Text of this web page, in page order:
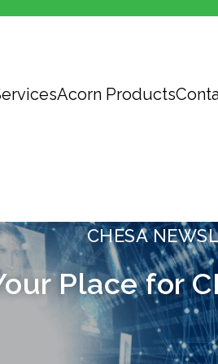
Acorn Products
CHESA
Place for